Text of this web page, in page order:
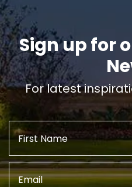
Sign up for
For latest